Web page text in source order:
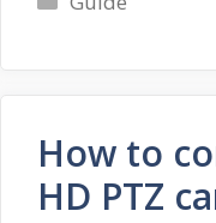
How to
HD PTZ